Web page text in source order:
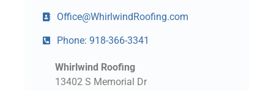
Office@WhirlwindRoofing.com
Phone: 918-366-3341
Whirlwind Roofing
13402 S Memorial Dr